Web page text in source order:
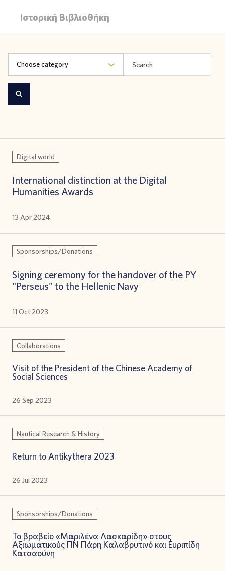
Ιστορική Βιβλιοθήκη
Choose category
Digital world
International distinction at the Digital
Humanities Awards
13 Apr 2024
Sponsorships/Donations
Signing ceremony for the handover of the PY
"Perseus" to the Hellenic Navy
11 Oct 2023
Collaborations
Visit of the President of the Chinese Academy of
Social Sciences
26 Sep 2023
Nautical Research & History
Return to Antikythera 2023
26 Jul 2023
Sponsorships/Donations
Το βραβείο «Μαριλένα Λασκαρίδη» στους
Αξιωματικούς ΠΝ Πάρη Καλαβρυτινό και Ευριπίδη
Κατσαούνη